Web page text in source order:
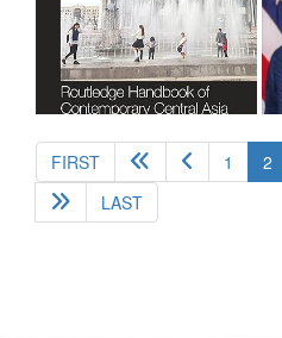
FIRST 1 2
LAST